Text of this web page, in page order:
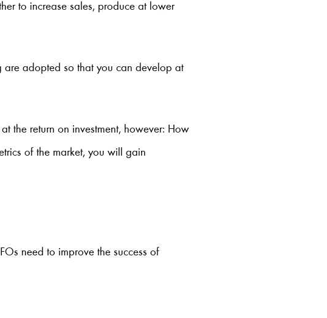
to increase sales, produce at lower
are adopted so that you can develop at
the return on investment, however: How
of the market, you will gain
need to improve the success of